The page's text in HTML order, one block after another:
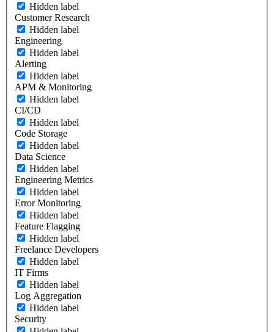
Hidden label
Customer Research
Hidden label
Engineering
Hidden label
Alerting
Hidden label
APM & Monitoring
Hidden label
CI/CD
Hidden label
Code Storage
Hidden label
Data Science
Hidden label
Engineering Metrics
Hidden label
Error Monitoring
Hidden label
Feature Flagging
Hidden label
Freelance Developers
Hidden label
IT Firms
Hidden label
Log Aggregation
Hidden label
Security